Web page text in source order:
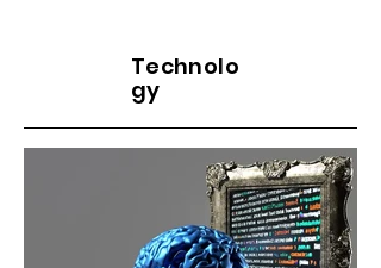
Technolo
gy